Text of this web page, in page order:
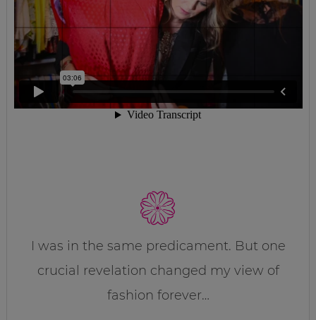
I was in the same predicament. But one
crucial revelation changed my view of
fashion forever…